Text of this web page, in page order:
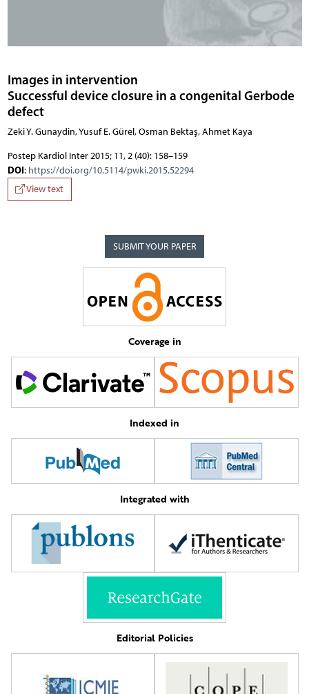
Images in intervention
Successful device closure in a congenital Gerbode
defect
Zeki Y. Gunaydin, Yusuf E. Gürel, Osman Bektaş, Ahmet Kaya
Postep Kardiol Inter 2015; 11, 2 (40): 158–159
DOI: https://doi.org/10.5114/pwki.2015.52294
View text
SUBMIT YOUR PAPER
Coverage in
Indexed in
Integrated with
Editorial Policies